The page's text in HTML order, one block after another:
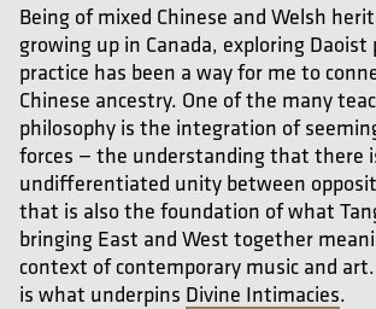
Being of mixed Chinese and Welsh
growing up in Canada, exploring Daoist
practice has been a way for me to
Chinese ancestry. One of the many
philosophy is the integration of
forces — the understanding that there
undifferentiated unity between
that is also the foundation of what
bringing East and West together
context of contemporary music and
is what underpins Divine Intimacies.